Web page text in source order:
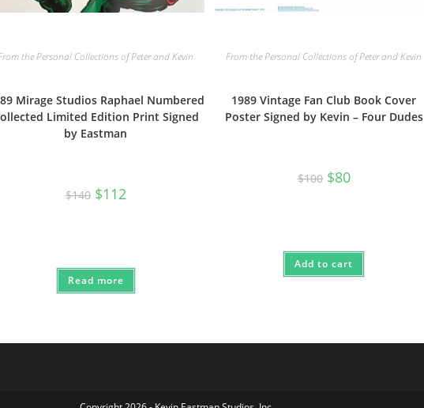
the Personal Collections of Peter and Kevin
Mirage Studios Raphael Numbered
Limited Edition Print Signed
by Eastman
$140 Original
price
$112Current
price
Read more
From the Personal Collections of Peter and Kevin
1989 Vintage Fan Club Book Cover
Poster Signed by Kevin – Four Dudes
$100 Original
price
$80Current
price
Add to cart